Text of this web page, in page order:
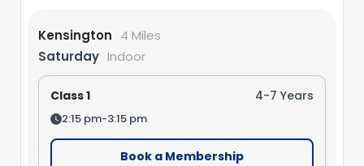
Kensington 4 Miles
Saturday Indoor
Class 1 4-7 Years
2:15 pm-3:15 pm
Book a Membership